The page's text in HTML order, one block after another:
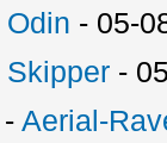
Odin - 05-
Skipper -
-Aerial-